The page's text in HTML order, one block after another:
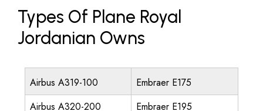
Types Of Plane Royal
Jordanian Owns
Airbus A319-100
Embraer E175
Airbus A320-200
Embraer E195